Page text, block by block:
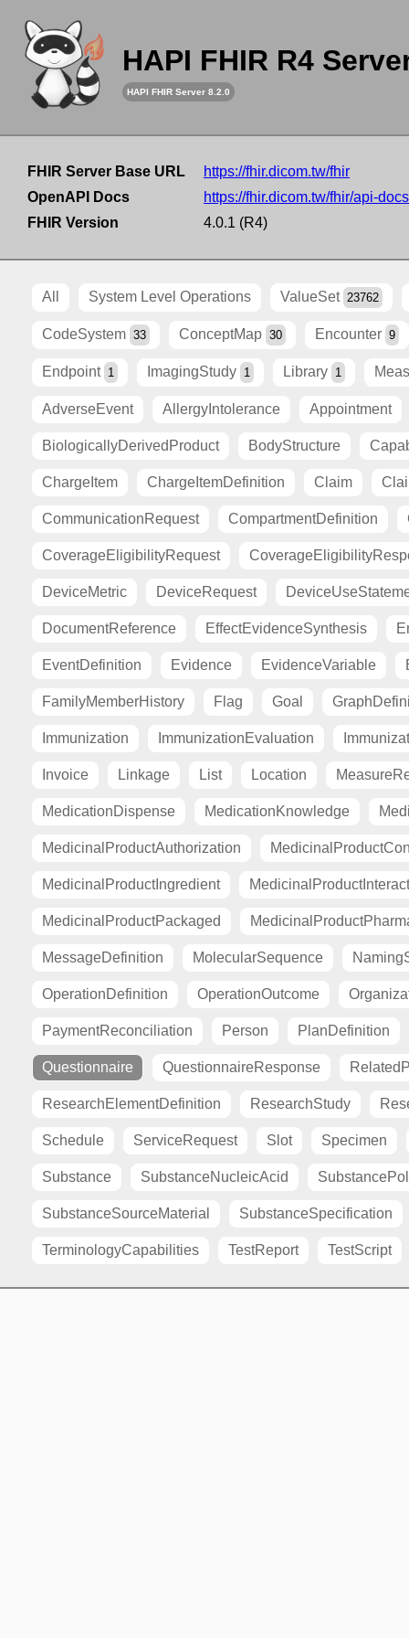
HAPI FHIR R4
HAPI FHIR Server 8.2.0
FHIR Server Base URL
https://fhir.dicom.tw/fhir
OpenAPI Docs
https://fhir.dicom.tw/fhir/api-docs
FHIR Version
4.0.1 (R4)
All System Level Operations ValueSet 23762
CodeSystem 33 ConceptMap 30 Encounter 9
Endpoint 1 ImagingStudy 1 Library 1
AdverseEvent AllergyIntolerance Appointment
BiologicallyDerivedProduct BodyStructure
ChargeItem ChargeItemDefinition Claim
CommunicationRequest CompartmentDefinition
CoverageEligibilityRequest
DeviceMetric DeviceRequest
DocumentReference EffectEvidenceSynthesis
EventDefinition Evidence EvidenceVariable
FamilyMemberHistory Flag Goal
Immunization ImmunizationEvaluation
Invoice Linkage List Location
MedicationDispense MedicationKnowledge
MedicinalProductAuthorization
MedicinalProductIngredient
MedicinalProductPackaged
MessageDefinition MolecularSequence
OperationDefinition OperationOutcome
PaymentReconciliation Person PlanDefinition
Questionnaire QuestionnaireResponse
ResearchElementDefinition ResearchStudy
Schedule ServiceRequest Slot Specimen
Substance SubstanceNucleicAcid
SubstanceSourceMaterial SubstanceSpecification
TerminologyCapabilities TestReport TestScript